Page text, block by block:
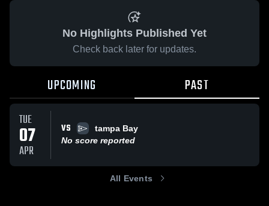
No Highlights Published Yet
Check back later for updates.
UPCOMING PAST
TUE
07
APR
VS
tampa Bay
No score reported
All Events